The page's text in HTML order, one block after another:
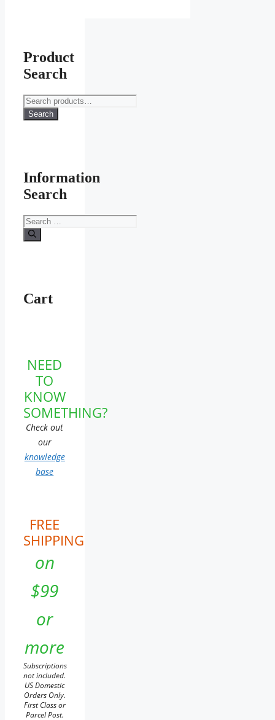
Product
Search
Search
for:
Search
Information
Search
Search
for:
Cart
NEED
TO
KNOW
SOMETHING?
Check out
our
knowledge
base
FREE
SHIPPING
on
$99
or
more
Subscriptions
not included.
US Domestic
Orders Only.
First Class or
Parcel Post.